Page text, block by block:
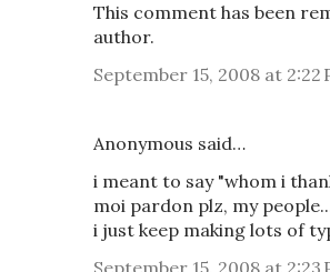
This comment has been
author.
September 15, 2008 at 2:22
Anonymous said…
i meant to say "whom i
moi pardon plz, my
i just keep making lots of